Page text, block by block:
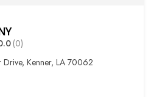
(0)
Kenner, LA 70062